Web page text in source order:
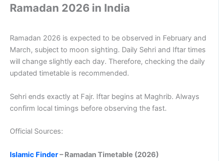
Ramadan 2026 in India
Ramadan 2026 is expected to be observed in February and
March, subject to moon sighting. Daily Sehri and Iftar times
will change slightly each day. Therefore, checking the daily
updated timetable is recommended.
Sehri ends exactly at Fajr. Iftar begins at Maghrib. Always
confirm local timings before observing the fast.
Official Sources:
Islamic Finder– Ramadan Timetable (2026)